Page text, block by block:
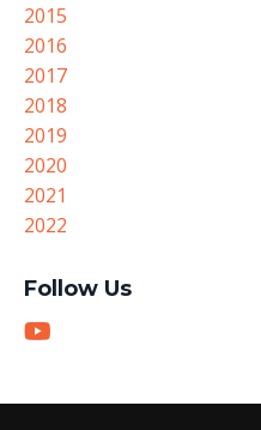
2015
2016
2017
2018
2019
2020
2021
2022
Follow Us